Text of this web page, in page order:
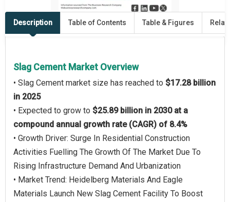
Description Table of Contents Table & Figures
Slag Cement Market Overview
• Slag Cement market size has reached to $17.28 billion
in 2025
• Expected to grow to $25.89 billion in 2030 at a
compound annual growth rate (CAGR) of 8.4%
• Growth Driver: Surge In Residential Construction
Activities Fuelling The Growth Of The Market Due To
Rising Infrastructure Demand And Urbanization
• Market Trend: Heidelberg Materials And Eagle
Materials Launch New Slag Cement Facility To Boost